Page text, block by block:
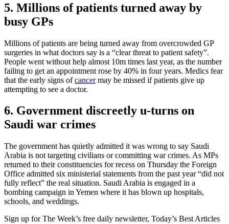
5. Millions of patients turned away by
busy GPs
Millions of patients are being turned away from overcrowded GP
surgeries in what doctors say is a “clear threat to patient safety”.
People went without help almost 10m times last year, as the number
failing to get an appointment rose by 40% in four years. Medics fear
that the early signs ofcancermay be missed if patients give up
attempting to see a doctor.
6. Government discreetly u-turns on
Saudi war crimes
The government has quietly admitted it was wrong to say Saudi
Arabia is not targeting civilians or committing war crimes. As MPs
returned to their constituencies for recess on Thursday the Foreign
Office admitted six ministerial statements from the past year “did not
fully reflect” the real situation. Saudi Arabia is engaged in a
bombing campaign in Yemen where it has blown up hospitals,
schools, and weddings.
Sign up for The Week’s free daily newsletter, Today’s Best Articles